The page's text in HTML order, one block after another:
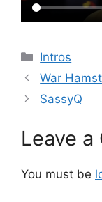
Categories
Intros
War
SassyQ
Leave
You must be